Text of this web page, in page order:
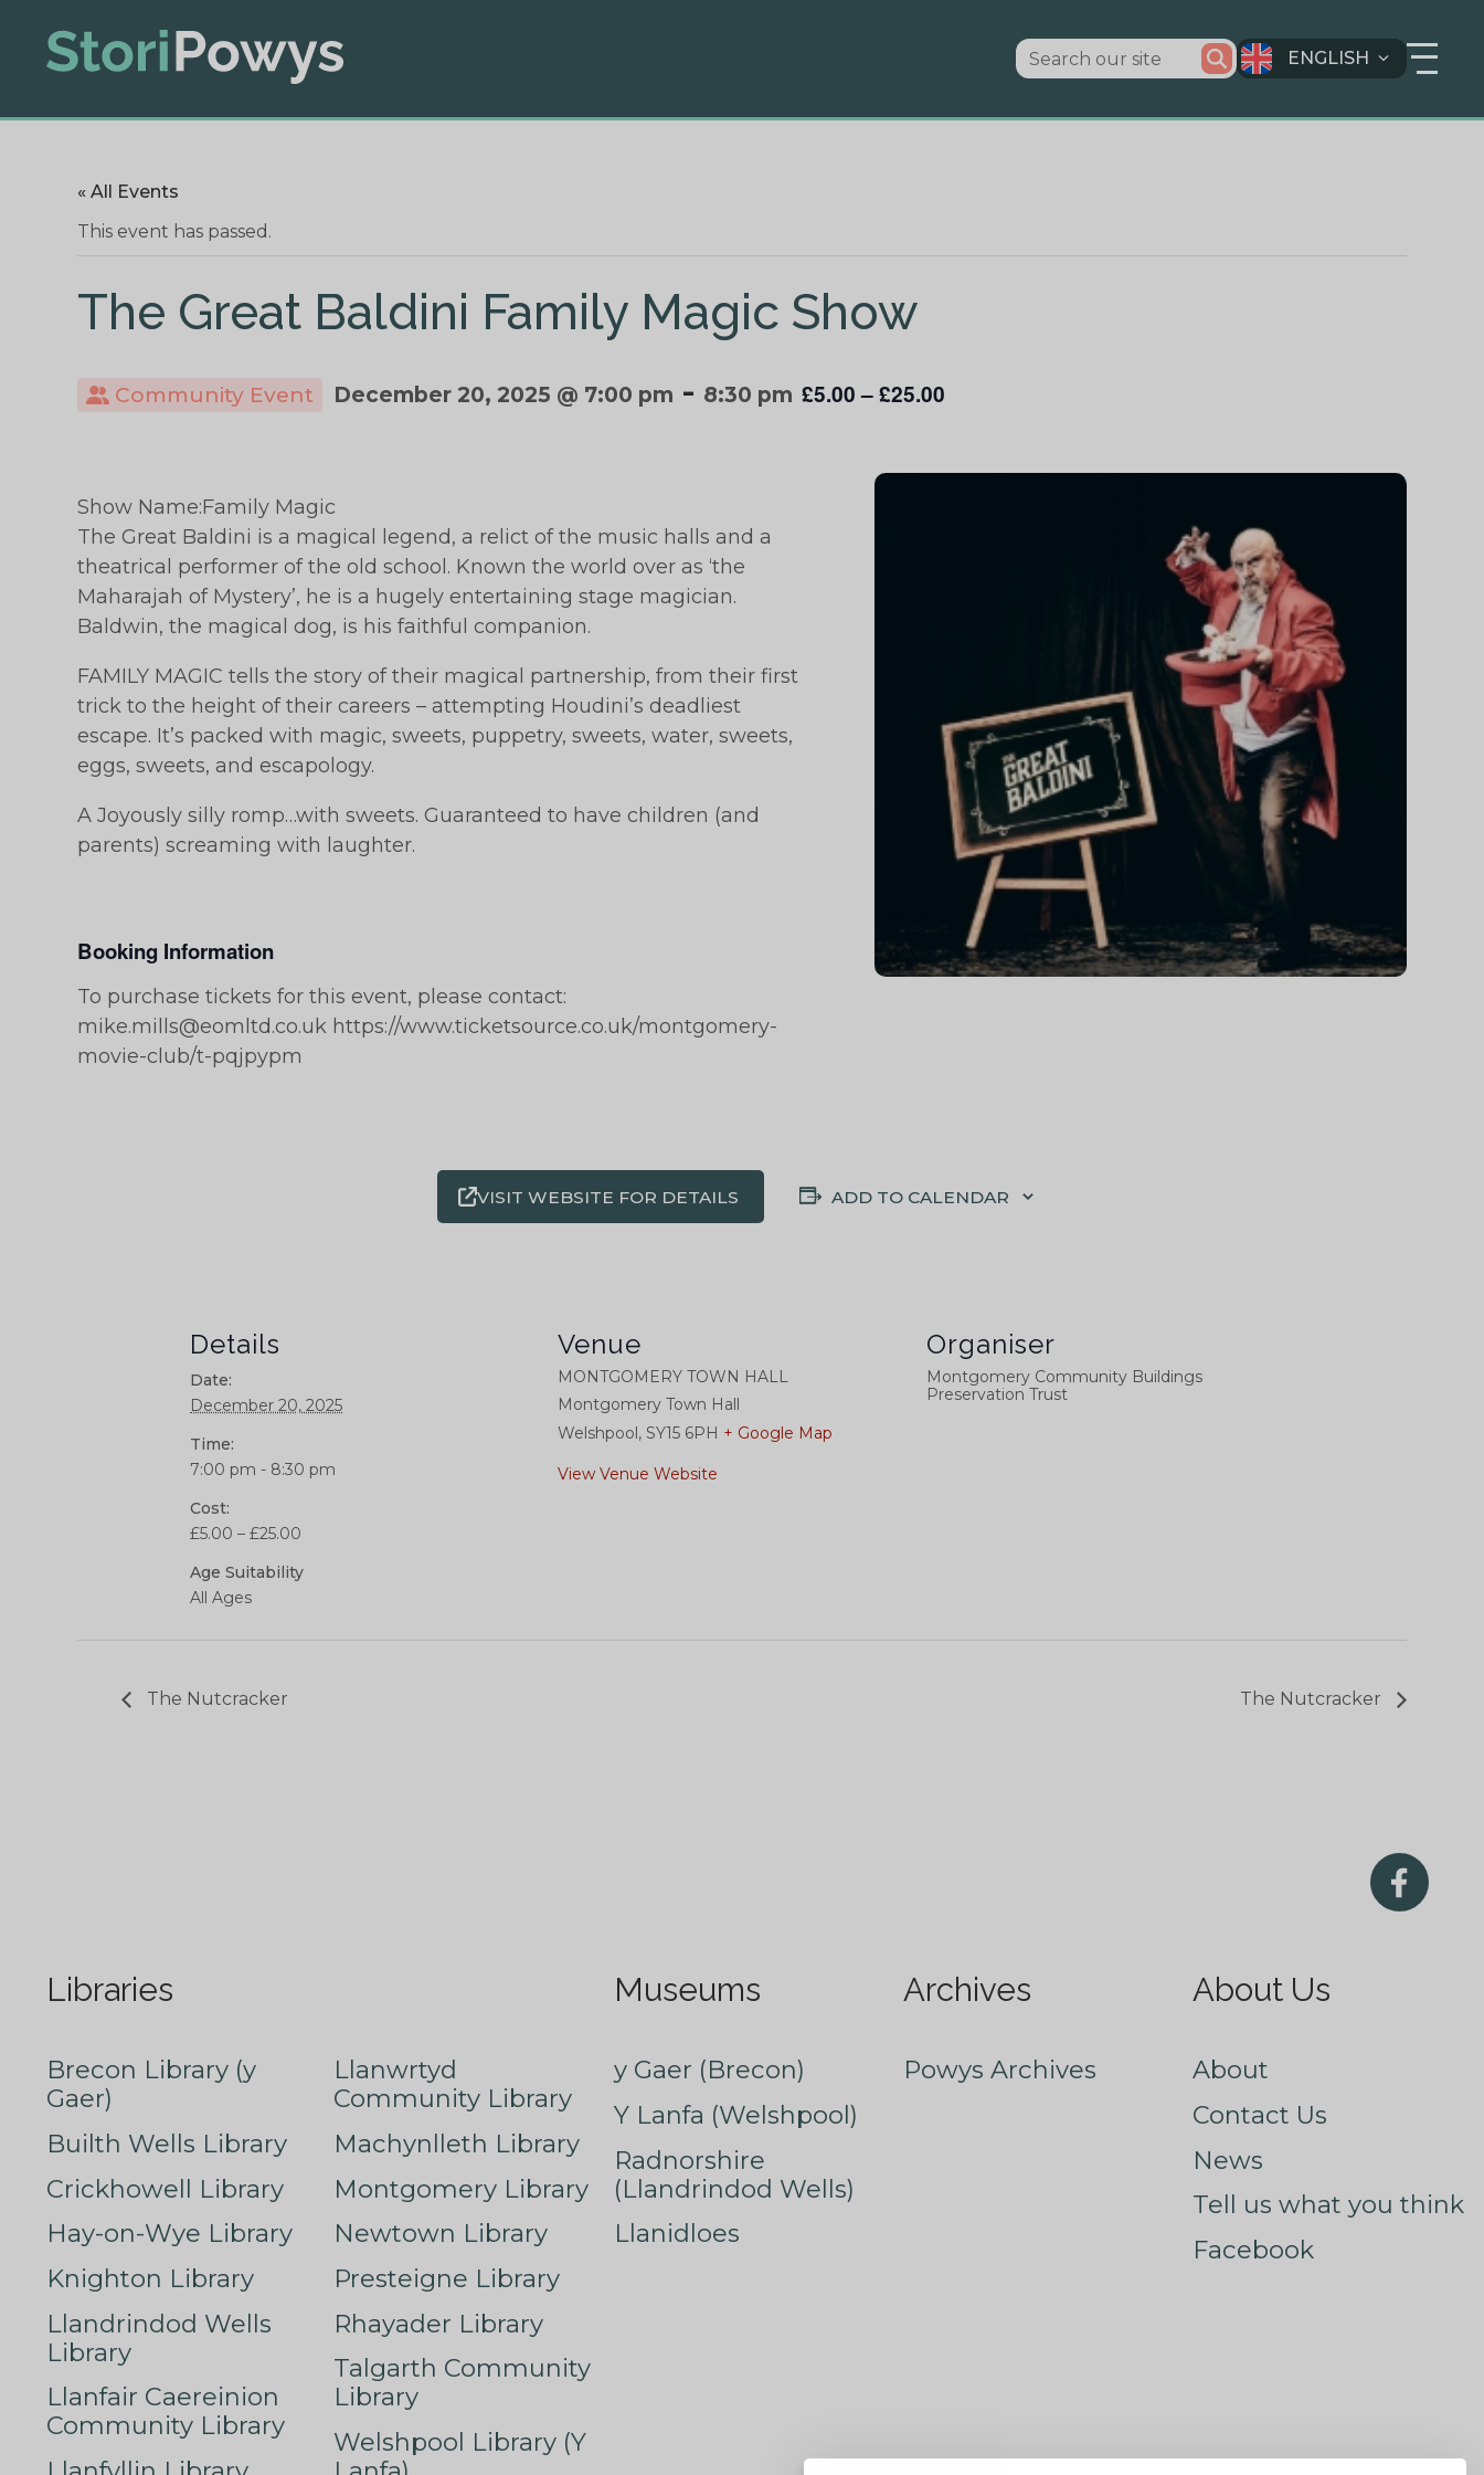
ENGLISH
« All Events
This event has passed.
The Great Baldini Family Magic Show
Community Event December 20, 2025 @ 7:00 pm - 8:30 pm £5.00 – £25.00
Show Name:Family Magic
The Great Baldini is a magical legend, a relict of the music halls and a
theatrical performer of the old school. Known the world over as ‘the
Maharajah of Mystery’, he is a hugely entertaining stage magician.
Baldwin, the magical dog, is his faithful companion.
FAMILY MAGIC tells the story of their magical partnership, from their first
trick to the height of their careers – attempting Houdini’s deadliest
escape. It’s packed with magic, sweets, puppetry, sweets, water, sweets,
eggs, sweets, and escapology.
A Joyously silly romp…with sweets. Guaranteed to have children (and
parents) screaming with laughter.
Booking Information
To purchase tickets for this event, please contact:
mike.mills@eomltd.co.uk https://www.ticketsource.co.uk/montgomery-
movie-club/t-pqjpypm
VISIT WEBSITE FOR DETAILS ADD TO CALENDAR
Details
Date:
December 20, 2025
Time:
7:00 pm - 8:30 pm
Cost:
£5.00 – £25.00
Age Suitability
All Ages
Venue
MONTGOMERY TOWN HALL
Montgomery Town Hall
Welshpool, SY15 6PH + Google Map
View Venue Website
Organiser
Montgomery Community Buildings
Preservation Trust
The Nutcracker The Nutcracker
Libraries
Brecon Library (y
Gaer)
Builth Wells Library
Crickhowell Library
Hay-on-Wye Library
Knighton Library
Llandrindod Wells
Library
Llanfair Caereinion
Community Library
Llanwrtyd
Community Library
Machynlleth Library
Montgomery Library
Newtown Library
Presteigne Library
Rhayader Library
Talgarth Community
Library
Welshpool Library (Y
Museums
y Gaer (Brecon)
Y Lanfa (Welshpool)
Radnorshire
(Llandrindod Wells)
Llanidloes
Archives
Powys Archives
About Us
About
Contact Us
News
Tell us what you think
Facebook